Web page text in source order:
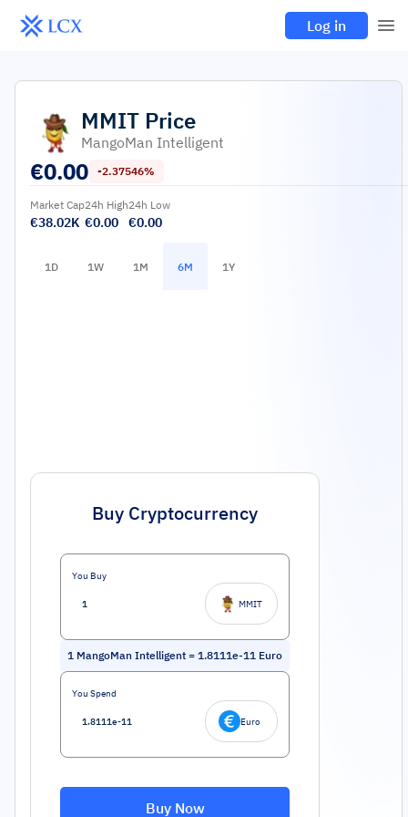
Log in
MMIT Price
MangoMan Intelligent
€0.00 -2.37546%
Market Cap
€38.02K
24h High
€0.00
24h Low
€0.00
1D 1W 1M 6M 1Y
Buy Cryptocurrency
You Buy
MMIT
1 MangoMan Intelligent = 1.8111e-11 Euro
You Spend
Euro
Buy Now